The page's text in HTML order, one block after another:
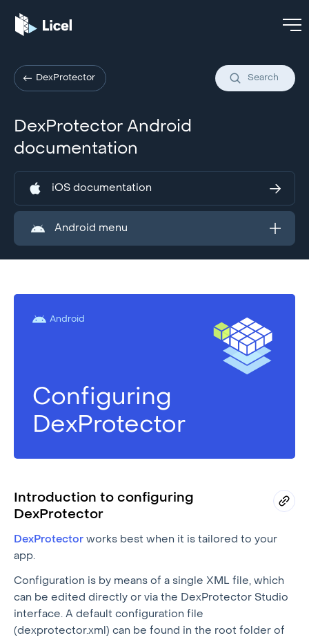
DexProtector Search
DexProtector Android
documentation
iOS documentation
Android menu
Android
Configuring
DexProtector
Introduction to configuring
DexProtector
DexProtector works best when it is tailored to your
app.
Configuration is by means of a single XML file, which
can be edited directly or via the DexProtector Studio
interface. A default configuration file
(dexprotector.xml) can be found in the root folder of